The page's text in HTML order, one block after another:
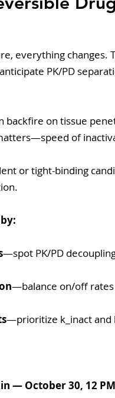
everything
PK/PD
backfire on tissue
of
or tight-binding
—spot PK/PD
—balance on/off
—prioritize k_inact and
— October 30, 12 PM